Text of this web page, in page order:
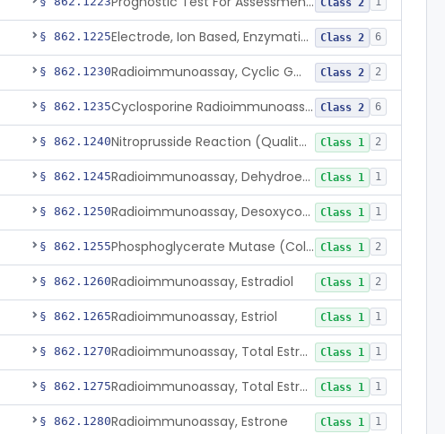
Class 2
§ 862.1225 Electrode, Ion Based, Enzymatic, Creatinine Class 2 6
§ 862.1230 Radioimmunoassay, Cyclic Gmp Class 2 2
§ 862.1235 Cyclosporine Radioimmunoassay Class 2 6
§ 862.1240 Nitroprusside Reaction (Qualitative, Urine), Cystine Class 1 2
§ 862.1245 Radioimmunoassay, Dehydroepiandrosterone (Free And Sulfate) Class 1 1
§ 862.1250 Radioimmunoassay, Desoxycorticosterone Class 1 1
§ 862.1255 Phosphoglycerate Mutase (Colorimetric), 2,3-Diphosphoglyceric Acid Class 1 2
§ 862.1260Radioimmunoassay, Estradiol Class 1 2
§ 862.1265Radioimmunoassay, Estriol Class 1 1
§ 862.1270 Radioimmunoassay, Total Estrogens In Pregnancy Class 1 1
§ 862.1275 Radioimmunoassay, Total Estrogens, Nonpregnancy Class 1 1
§ 862.1280Radioimmunoassay, Estrone Class 1 1